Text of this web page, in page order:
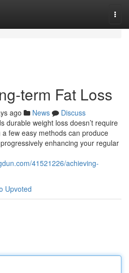
term Fat Loss
ago News
Discuss
durable weight loss doesn’t require
few easy methods can produce
enhancing your regular
41521226/achieving-
Upvoted